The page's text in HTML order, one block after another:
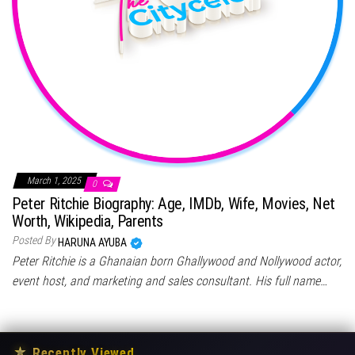
March 1, 2025 0
Peter Ritchie Biography: Age, IMDb, Wife, Movies, Net
Worth, Wikipedia, Parents
Posted By HARUNA AYUBA
Peter Ritchie is a Ghanaian born Ghallywood and Nollywood actor,
event host, and marketing and sales consultant. His full name…